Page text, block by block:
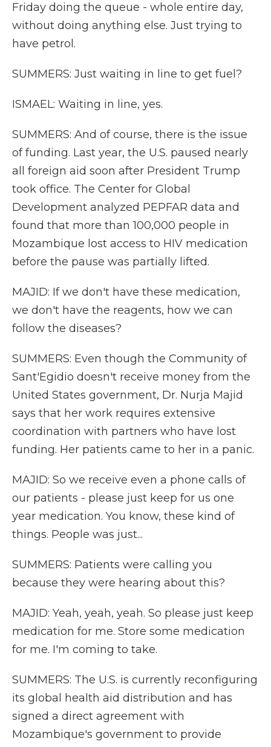
Friday doing the queue - whole entire day,
without doing anything else. Just trying to
have petrol.
SUMMERS: Just waiting in line to get fuel?
ISMAEL: Waiting in line, yes.
SUMMERS: And of course, there is the issue
of funding. Last year, the U.S. paused nearly
all foreign aid soon after President Trump
took office. The Center for Global
Development analyzed PEPFAR data and
found that more than 100,000 people in
Mozambique lost access to HIV medication
before the pause was partially lifted.
MAJID: If we don't have these medication,
we don't have the reagents, how we can
follow the diseases?
SUMMERS: Even though the Community of
Sant'Egidio doesn't receive money from the
United States government, Dr. Nurja Majid
says that her work requires extensive
coordination with partners who have lost
funding. Her patients came to her in a panic.
MAJID: So we receive even a phone calls of
our patients - please just keep for us one
year medication. You know, these kind of
things. People was just...
SUMMERS: Patients were calling you
because they were hearing about this?
MAJID: Yeah, yeah, yeah. So please just keep
medication for me. Store some medication
for me. I'm coming to take.
SUMMERS: The U.S. is currently reconfiguring
its global health aid distribution and has
signed a direct agreement with
Mozambique's government to provide